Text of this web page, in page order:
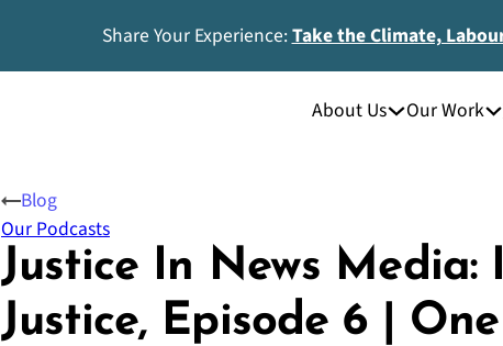
Share Your Experience:Take the Climate,
About Us Our Work
Justice In News Media:
Justice, Episode 6 |
Blog
Our Podcasts